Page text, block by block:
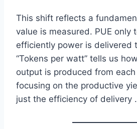
This shift reflects a
value is measured. PUE only
efficiently power is delivered
“Tokens per watt” tells us
output is produced from
focusing on the productive
just the efficiency of delivery .